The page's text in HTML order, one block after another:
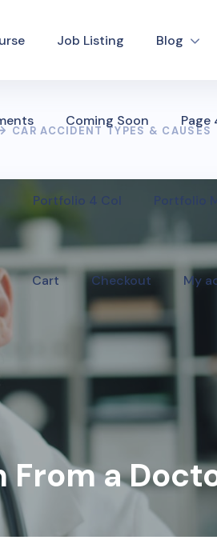
Job Listing Blog
Coming Soon Page
Portfolio 4 Col Portfolio
Cart Checkout My
CAR ACCIDENT TYPES & CAUSES
a